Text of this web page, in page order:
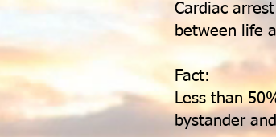
Cardiac
between life
Fact:
Less than
bystander